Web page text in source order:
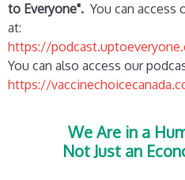
to Everyone". You can access
at:
https://
You can also access our
https://
We Are in a
Not Just an